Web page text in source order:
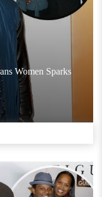
Women Sparks